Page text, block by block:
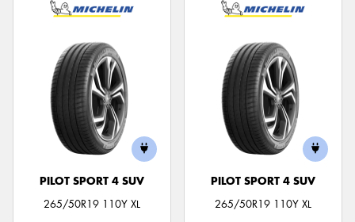
PILOT SPORT 4 SUV
265/50R19 110Y XL
PILOT SPORT 4 SUV
265/50R19 110Y XL